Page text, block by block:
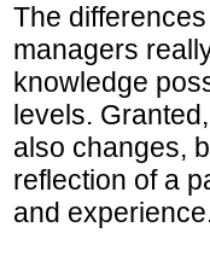
The
managers
knowledge
levels.
also changes,
reflection of a
and